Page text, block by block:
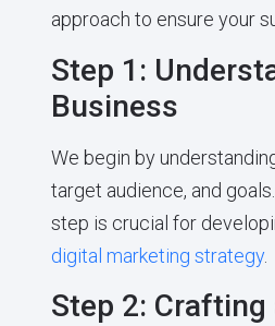
approach to ensure your
Step 1:
Business
We begin by
target audience, and
step is crucial for
digital marketing strategy.
Step 2: Crafting